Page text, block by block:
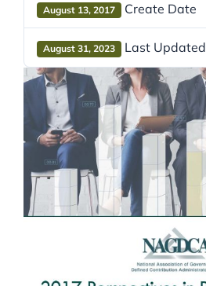
August 13, 2017 Create Date
August 31, 2023 Last Updated